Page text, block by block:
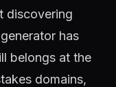
discovering
has
belongs at the
domains,